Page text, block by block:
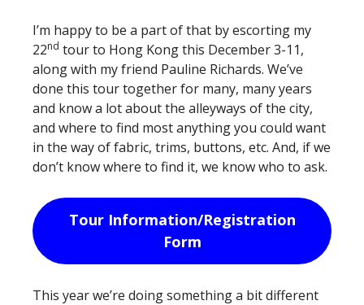
I’m happy to be a part of that by escorting my
22nd tour to Hong Kong this December 3-11,
along with my friend Pauline Richards. We’ve
done this tour together for many, many years
and know a lot about the alleyways of the city,
and where to find most anything you could want
in the way of fabric, trims, buttons, etc. And, if we
don’t know where to find it, we know who to ask.
Tour Information/Registration
Form
This year we’re doing something a bit different